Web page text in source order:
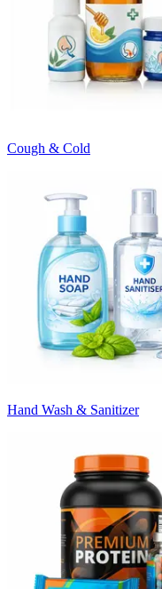
Cough & Cold
Hand Wash & Sanitizer